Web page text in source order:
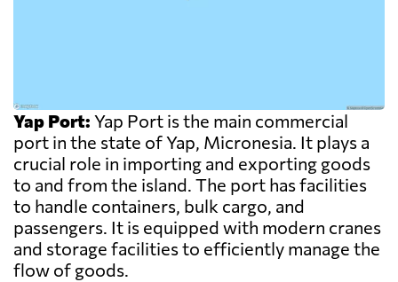
Yap Port: Yap Port is the main commercial
port in the state of Yap, Micronesia. It plays a
crucial role in importing and exporting goods
to and from the island. The port has facilities
to handle containers, bulk cargo, and
passengers. It is equipped with modern cranes
and storage facilities to efficiently manage the
flow of goods.